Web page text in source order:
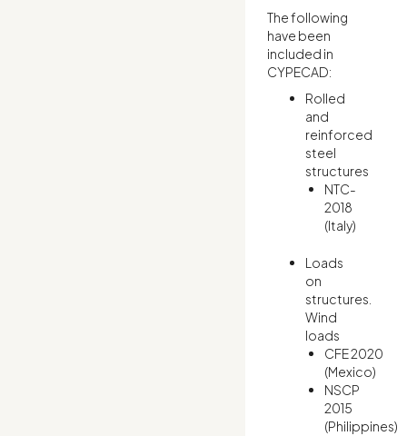
The following
have been
included in
CYPECAD:
Rolled
and
reinforced
steel
structures
NTC-
2018
(Italy)
Loads
on
structures.
Wind
loads
CFE 2020
(Mexico)
NSCP
2015
(Philippines)